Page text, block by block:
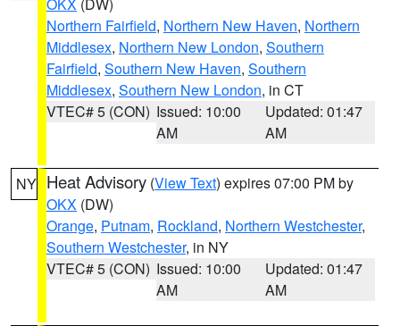
Northern Fairfield, Northern New Haven, Northern
Middlesex, Northern New London, Southern
Fairfield, Southern New Haven, Southern
Middlesex, Southern New London, in CT
VTEC# 5 (CON) Issued: 10:00
AM
Updated: 01:47
AM
NY Heat Advisory (View Text) expires 07:00 PM by
OKX (DW)
Orange, Putnam, Rockland, Northern Westchester,
Southern Westchester, in NY
VTEC# 5 (CON) Issued: 10:00
AM
Updated: 01:47
AM